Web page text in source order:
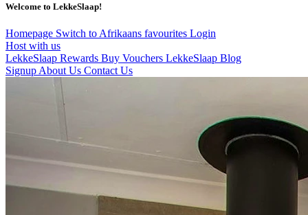
Welcome to LekkeSlaap!
Homepage Switch to Afrikaans favourites Login
Host with us
LekkeSlaap Rewards Buy Vouchers LekkeSlaap Blog
Signup About Us Contact Us